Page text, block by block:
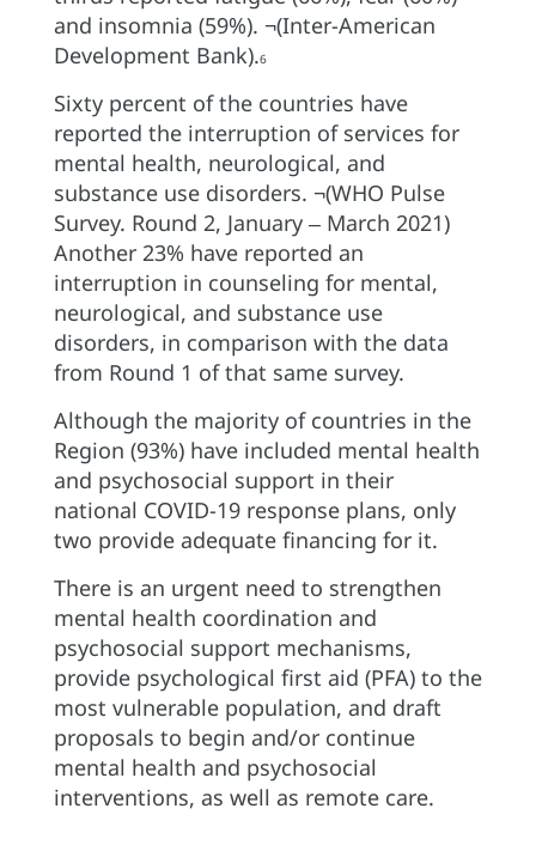
and insomnia (59%). ¬(Inter-American
Development Bank).6
Sixty percent of the countries have
reported the interruption of services for
mental health, neurological, and
substance use disorders. ¬(WHO Pulse
Survey. Round 2, January ‒ March 2021)
Another 23% have reported an
interruption in counseling for mental,
neurological, and substance use
disorders, in comparison with the data
from Round 1 of that same survey.
Although the majority of countries in the
Region (93%) have included mental health
and psychosocial support in their
national COVID-19 response plans, only
two provide adequate financing for it.
There is an urgent need to strengthen
mental health coordination and
psychosocial support mechanisms,
provide psychological first aid (PFA) to the
most vulnerable population, and draft
proposals to begin and/or continue
mental health and psychosocial
interventions, as well as remote care.